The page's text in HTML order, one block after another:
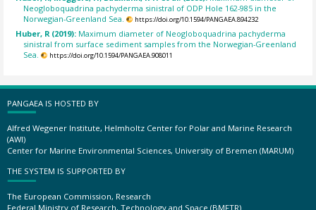
Neogloboquadrina pachyderma sinistral of ODP Hole 162-985 in the
Norwegian-Greenland Sea.
https://doi.org/10.1594/PANGAEA.894232
Huber, R (2019): Maximum diameter of Neogloboquadrina pachyderma
sinistral from surface sediment samples from the Norwegian-Greenland
Sea.
https://doi.org/10.1594/PANGAEA.908011
PANGAEA IS HOSTED BY
Alfred Wegener Institute, Helmholtz Center for Polar and Marine Research
(AWI)
Center for Marine Environmental Sciences, University of Bremen (MARUM)
THE SYSTEM IS SUPPORTED BY
The European Commission, Research
Federal Ministry of Research, Technology and Space (BMFTR)